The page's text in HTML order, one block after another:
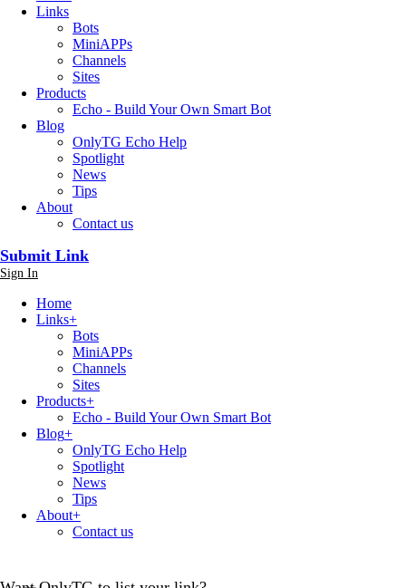
Links
Bots
MiniAPPs
Channels
Sites
Products
Echo - Build Your Own Smart Bot
Blog
OnlyTG Echo Help
Spotlight
News
Tips
About
Contact us
Submit Link
Sign In
Home
Links+
Bots
MiniAPPs
Channels
Sites
Products+
Echo - Build Your Own Smart Bot
Blog+
OnlyTG Echo Help
Spotlight
News
Tips
About+
Contact us